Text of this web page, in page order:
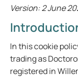
Version: 2 June
In this cookie
trading as
registered in